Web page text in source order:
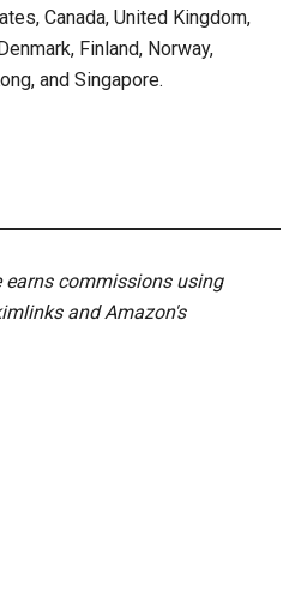
Canada, United Kingdom,
Finland, Norway,
and Singapore.
earns commissions using
and Amazon's